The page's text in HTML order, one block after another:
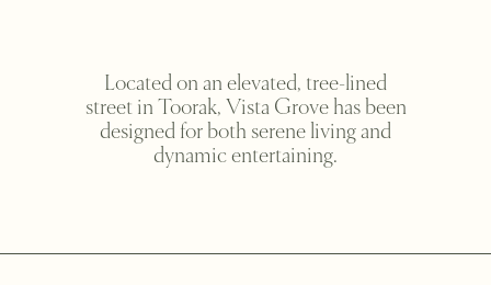
Located on an elevated, tree-lined
street in Toorak, Vista Grove has been
designed for both serene living and
dynamic entertaining.